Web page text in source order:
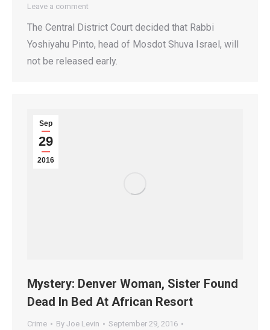
Leave a comment
The Central District Court decided that Rabbi
Yoshiyahu Pinto, head of Mosdot Shuva Israel, will
not be released early.
Sep
29
2016
Mystery: Denver Woman, Sister Found
Dead In Bed At African Resort
Crime By Joe Levin
September 29, 2016